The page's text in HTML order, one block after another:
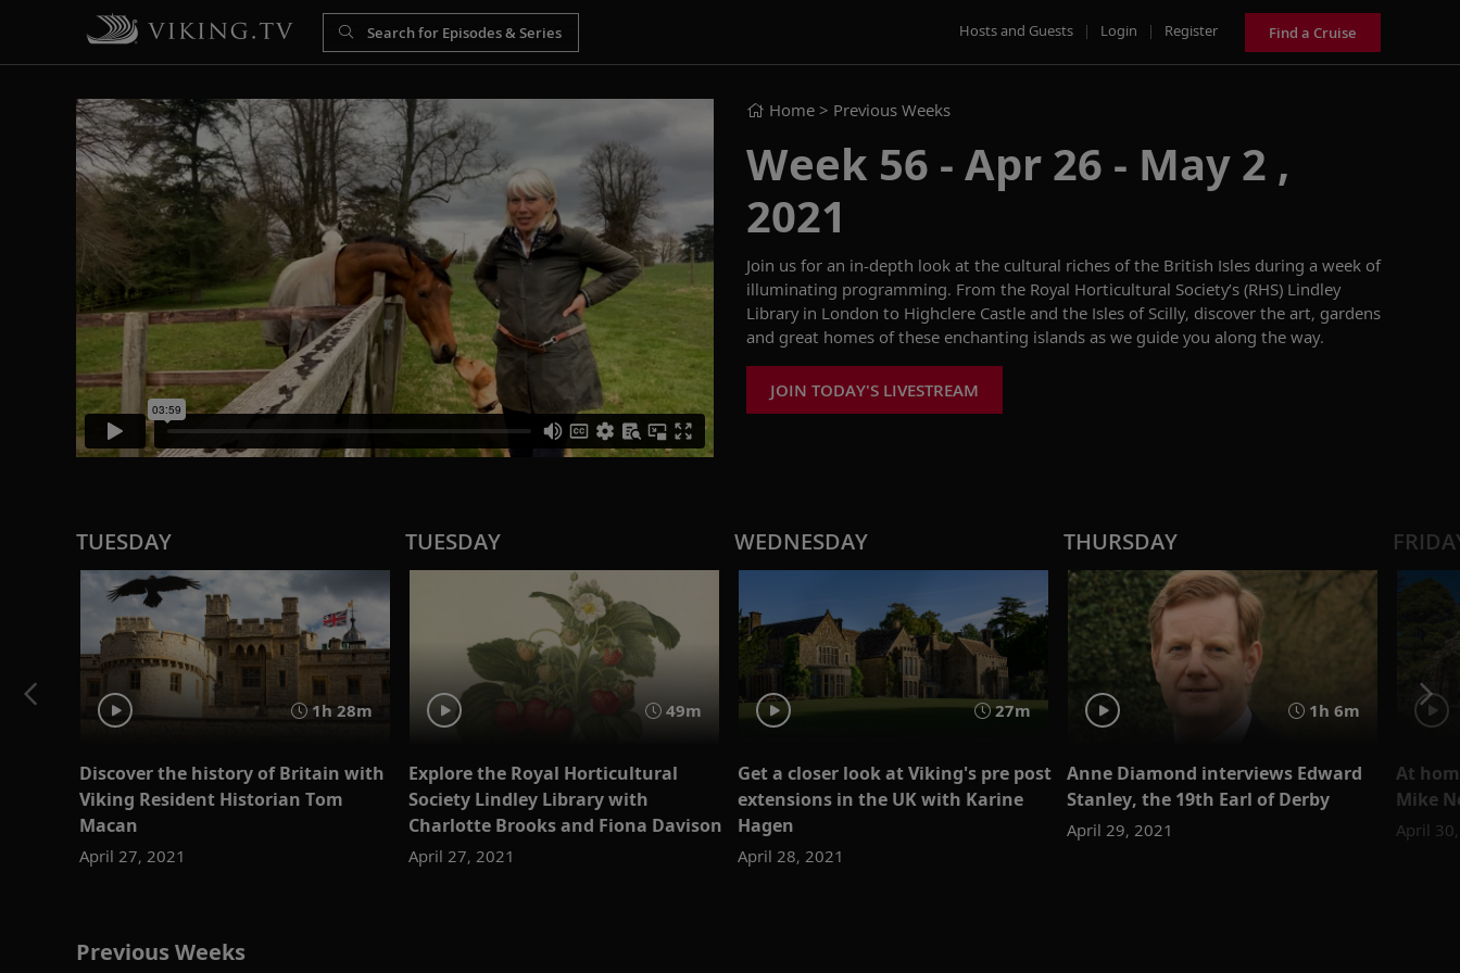
Hosts and Guests | Login | Register Find a Cruise
Home > Previous Weeks
Week 56 - Apr 26 - May 2 ,
2021
Join us for an in-depth look at the cultural riches of the British Isles during a week of
illuminating programming. From the Royal Horticultural Society’s (RHS) Lindley
Library in London to Highclere Castle and the Isles of Scilly, discover the art, gardens
and great homes of these enchanting islands as we guide you along the way.
JOIN TODAY'S LIVESTREAM
TUESDAY
1h 28m
Discover the history of Britain with
Viking Resident Historian Tom
Macan
April 27, 2021
TUESDAY
49m
Explore the Royal Horticultural
Society Lindley Library with
Charlotte Brooks and Fiona Davison
April 27, 2021
WEDNESDAY
27m
Get a closer look at Viking's pre post
extensions in the UK with Karine
Hagen
April 28, 2021
THURSDAY
1h 6m
Anne Diamond interviews Edward
Stanley, the 19th Earl of Derby
April 29, 2021
At
Mike
April
Previous Weeks